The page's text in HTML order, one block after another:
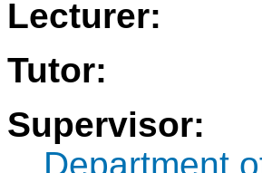
Lecturer:
Tutor:
Supervisor:
Department